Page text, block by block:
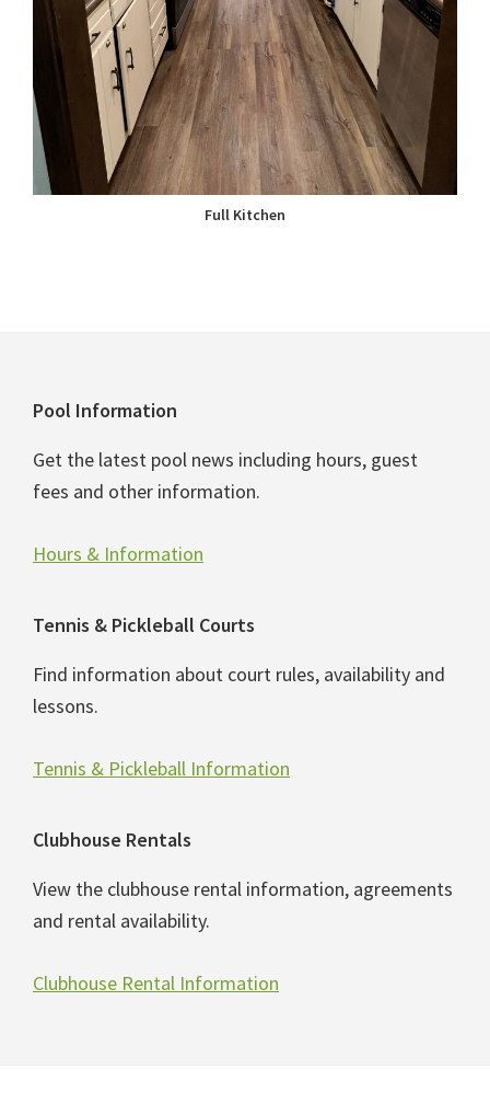
Full Kitchen
Footer
Pool Information
Get the latest pool news including hours, guest
fees and other information.
Hours & Information
Tennis & Pickleball Courts
Find information about court rules, availability and
lessons.
Tennis & Pickleball Information
Clubhouse Rentals
View the clubhouse rental information, agreements
and rental availability.
Clubhouse Rental Information